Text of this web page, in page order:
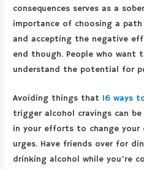
consequences serves as a
importance of choosing a
and accepting the negative
end though. People who want
understand the potential for
Avoiding things that 16 ways
trigger alcohol cravings can
in your efforts to change your
urges. Have friends over for
drinking alcohol while you’re